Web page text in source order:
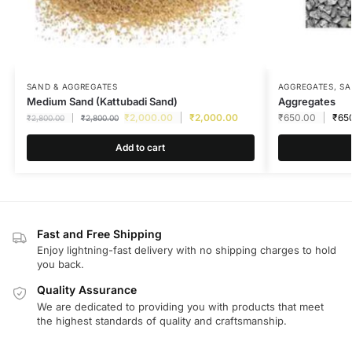
SAND & AGGREGATES
Medium Sand (Kattubadi Sand)
₹2,800.00 ₹2,800.00 ₹2,000.00 ₹2,000.00
Add to cart
AGGREGATES,
Aggregates
₹650.00 ₹
Fast and Free Shipping
Enjoy lightning-fast delivery with no shipping charges to hold
you back.
Quality Assurance
We are dedicated to providing you with products that meet
the highest standards of quality and craftsmanship.